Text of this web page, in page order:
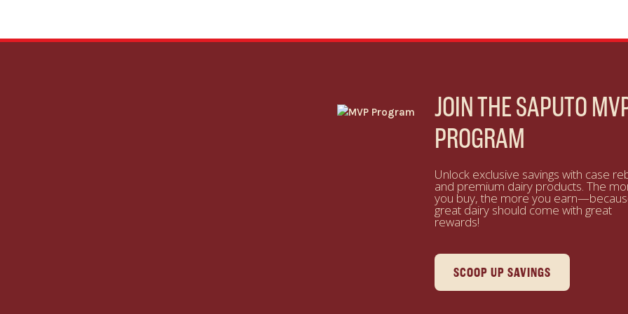
JOIN THE SAPUTO
PROGRAM
Unlock exclusive savings with case
and premium dairy products. The
you buy, the more you
great dairy should come with great
rewards!
SCOOP UP SAVINGS